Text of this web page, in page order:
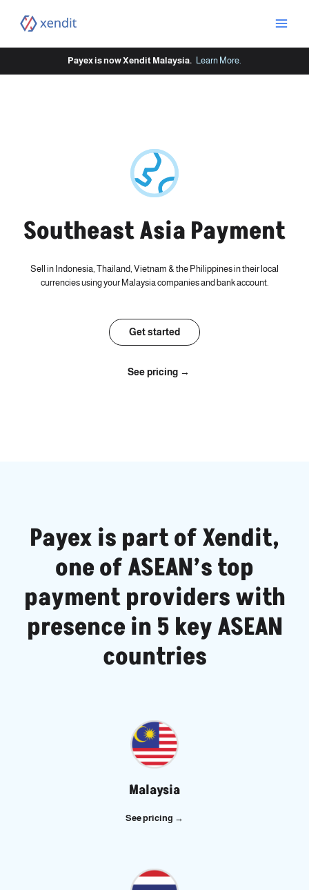
content
Payex is now Xendit Malaysia. Learn More.
Southeast Asia Payment
Sell in Indonesia, Thailand, Vietnam & the Philippines in their local
currencies using your Malaysia companies and bank account.
Get started
See pricing →
Payex is part of Xendit,
one of ASEAN’s top
payment providers with
presence in 5 key ASEAN
countries
Malaysia
See pricing →